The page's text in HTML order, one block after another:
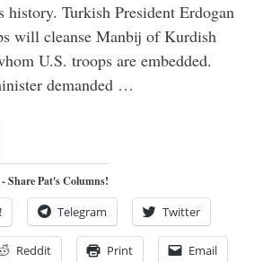
Turkish President Erdogan
will cleanse Manbij of Kurdish
U.S. troops are embedded.
demanded …
Share Pat's Columns!
Telegram Twitter
Reddit Print Email